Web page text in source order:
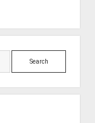
Search